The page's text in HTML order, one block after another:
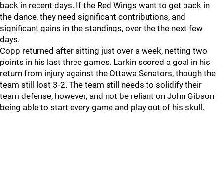
back in recent days. If the Red Wings want to get back in
the dance, they need significant contributions, and
significant gains in the standings, over the the next few
days.
Copp returned after sitting just over a week, netting two
points in his last three games. Larkin scored a goal in his
return from injury against the Ottawa Senators, though the
team still lost 3-2. The team still needs to solidify their
team defense, however, and not be reliant on John Gibson
being able to start every game and play out of his skull.